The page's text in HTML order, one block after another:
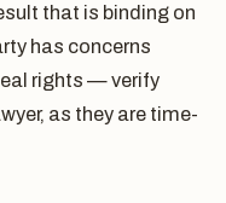
that is binding on
has concerns
rights — verify
as they are time-